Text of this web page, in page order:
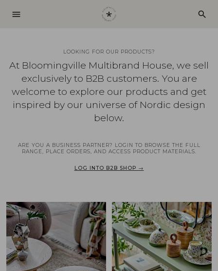
menu search
LOOKING FOR OUR PRODUCTS?
At Bloomingville Multibrand House, we sell
exclusively to B2B customers. You are
welcome to explore our products and get
inspired by our universe of Nordic design
below.
ARE YOU A BUSINESS PARTNER? LOGIN TO BROWSE THE FULL
RANGE, PLACE ORDERS, AND ACCESS PRODUCT MATERIALS.
LOG INTO B2B SHOP →